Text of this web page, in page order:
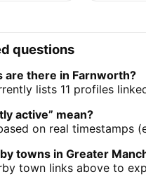
questions
are there in Farnworth?
lists 11 profiles
active” mean?
on real timestamps
towns in Greater
town links above to